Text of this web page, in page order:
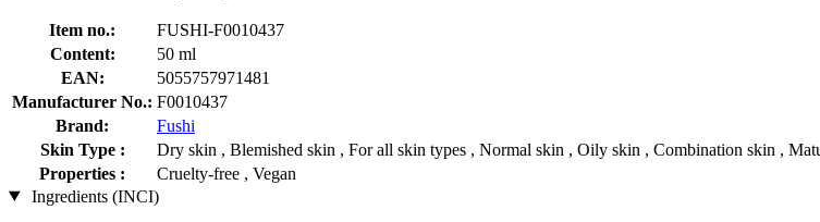
Item no.:
FUSHI-F0010437
Content:
50 ml
EAN:
5055757971481
Manufacturer No.: F0010437
Brand:
Fushi
Skin Type :
Dry skin , Blemished skin , For all skin types , Normal skin , Oily skin , Combination skin ,
Properties :
Cruelty-free , Vegan
Ingredients (INCI)